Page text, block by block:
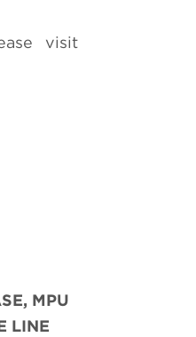
visit
MPU
LINE